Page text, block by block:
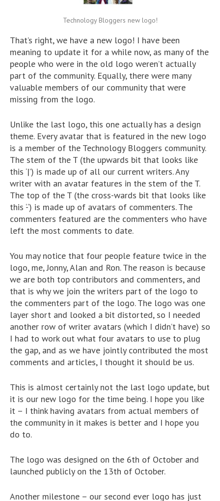
Technology Bloggers new logo!
That’s right, we have a new logo! I have been
meaning to update it for a while now, as many of the
people who were in the old logo weren’t actually
part of the community. Equally, there were many
valuable members of our community that were
missing from the logo.
Unlike the last logo, this one actually has a design
theme. Every avatar that is featured in the new logo
is a member of the Technology Bloggers community.
The stem of the T (the upwards bit that looks like
this ‘|’) is made up of all our current writers. Any
writer with an avatar features in the stem of the T.
The top of the T (the cross-wards bit that looks like
this ‘-‘) is made up of avatars of commenters. The
commenters featured are the commenters who have
left the most comments to date.
You may notice that four people feature twice in the
logo, me, Jonny, Alan and Ron. The reason is because
we are both top contributors and commenters, and
that is why we join the writers part of the logo to
the commenters part of the logo. The logo was one
layer short and looked a bit distorted, so I needed
another row of writer avatars (which I didn’t have) so
I had to work out what four avatars to use to plug
the gap, and as we have jointly contributed the most
comments and articles, I thought it should be us.
This is almost certainly not the last logo update, but
it is our new logo for the time being. I hope you like
it – I think having avatars from actual members of
the community in it makes is better and I hope you
do to.
The logo was designed on the 6th of October and
launched publicly on the 13th of October.
Another milestone – our second ever logo has just